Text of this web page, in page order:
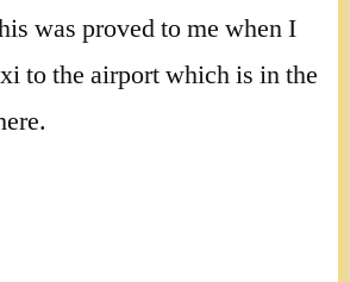
was proved to me when I
to the airport which is in the